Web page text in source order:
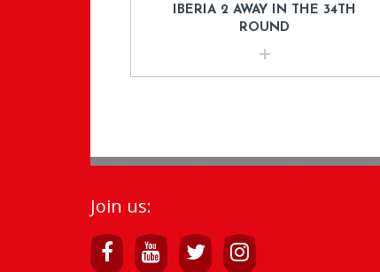
IBERIA 2 AWAY IN THE 34TH
ROUND
Join us: